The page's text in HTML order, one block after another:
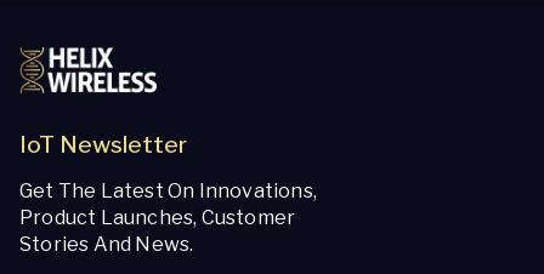
IoT Newsletter
Get The Latest On Innovations,
Product Launches, Customer
Stories And News.